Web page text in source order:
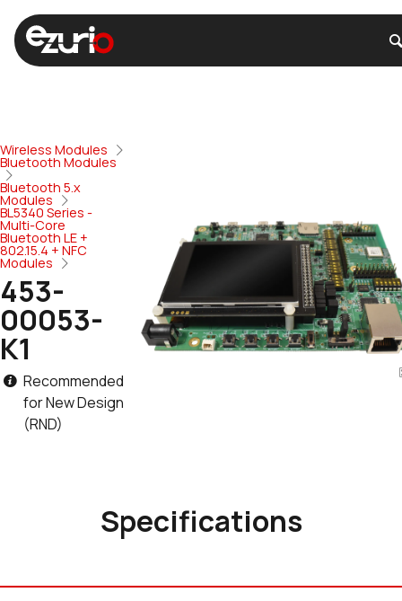
Wireless Modules
Bluetooth Modules
Bluetooth 5.x
Modules
BL5340 Series -
Multi-Core
Bluetooth LE +
802.15.4 + NFC
Modules
453-
00053-
K1
Recommended
for New Design
(RND)
Specifications